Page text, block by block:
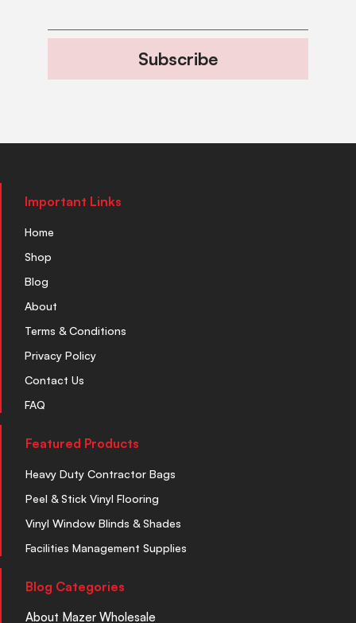
Subscribe
Important Links
Home
Shop
Blog
About
Terms & Conditions
Privacy Policy
Contact Us
FAQ
Featured Products
Heavy Duty Contractor Bags
Peel & Stick Vinyl Flooring
Vinyl Window Blinds & Shades
Facilities Management Supplies
Blog Categories
About Mazer Wholesale